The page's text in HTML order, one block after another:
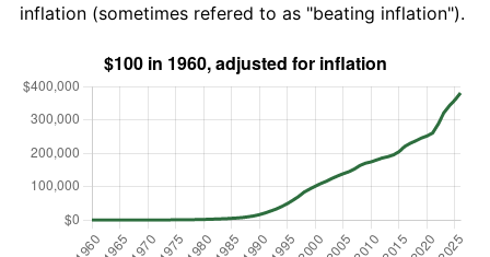
inflation (sometimes refered to as "beating inflation").